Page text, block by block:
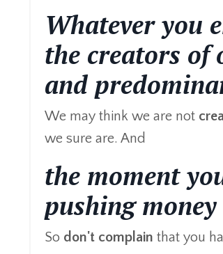
Whatever you
the creators of
and
We may think we are not
we sure are. And
the moment
pushing money
So don't complain that you